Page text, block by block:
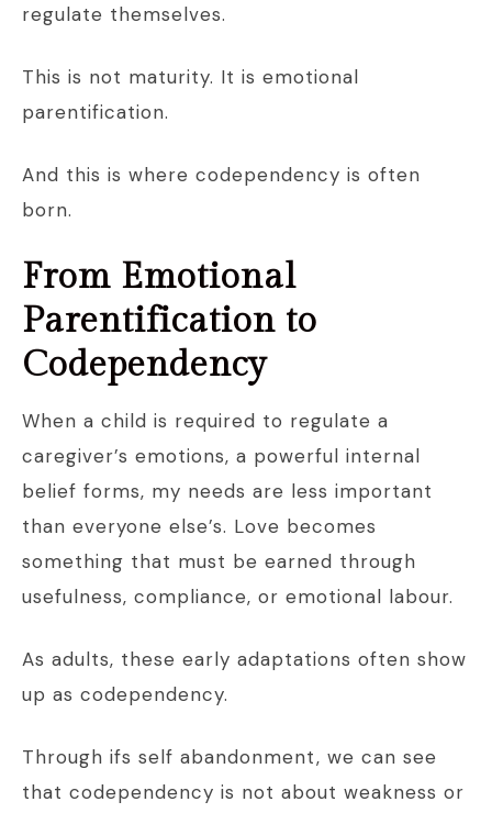
regulate themselves.
This is not maturity. It is emotional
parentification.
And this is where codependency is often
born.
From Emotional
Parentification to
Codependency
When a child is required to regulate a
caregiver’s emotions, a powerful internal
belief forms, my needs are less important
than everyone else’s. Love becomes
something that must be earned through
usefulness, compliance, or emotional labour.
As adults, these early adaptations often show
up as codependency.
Through ifs self abandonment, we can see
that codependency is not about weakness or